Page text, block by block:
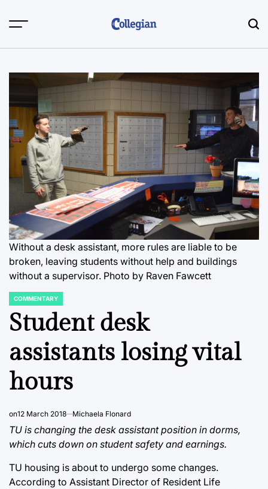
Without a desk assistant, more rules are liable to be
broken, leaving students without help and buildings
without a supervisor. Photo by Raven Fawcett
POSTED
IN
COMMENTARY
Student desk
assistants losing vital
hours
on12 March 2018 Michaela Flonard
TU is changing the desk assistant position in dorms,
which cuts down on student safety and earnings.
TU housing is about to undergo some changes.
According to Assistant Director of Resident Life